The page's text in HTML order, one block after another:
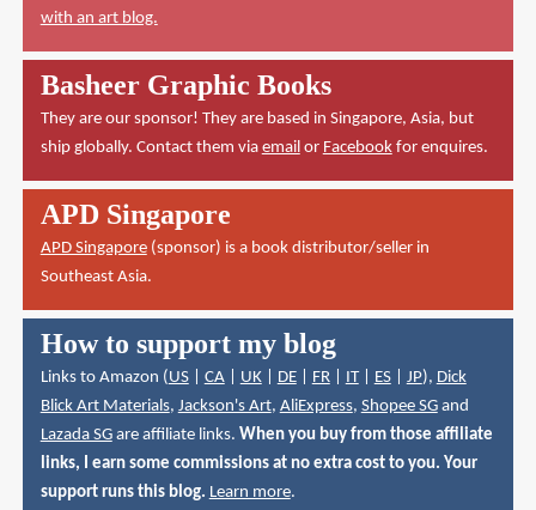
with an art blog.
Basheer Graphic Books
They are our sponsor! They are based in Singapore, Asia, but
ship globally. Contact them via email or Facebookfor enquires.
APD Singapore
APD Singapore(sponsor) is a book distributor/seller in
Southeast Asia.
How to support my blog
Links to Amazon (US| CA| UK| DE| FR| IT| ES| JP), Dick
Blick Art Materials, Jackson's Art, AliExpress, Shopee SGand
Lazada SGare affiliate links. When you buy from those affiliate
links, I earn some commissions at no extra cost to you. Your
support runs this blog. Learn more.